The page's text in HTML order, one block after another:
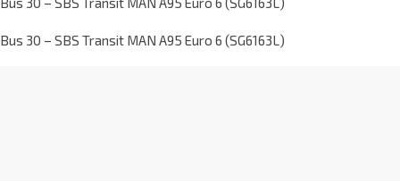
Bus 30 – SBS Transit MAN A95 Euro 6 (SG6163L)